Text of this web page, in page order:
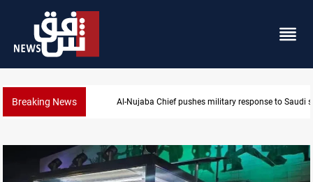
Breaking News Al-Nujaba Chief pushes military response to Saudi